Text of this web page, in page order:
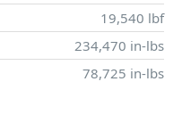
19,540 lbf
234,470 in-lbs
78,725 in-lbs